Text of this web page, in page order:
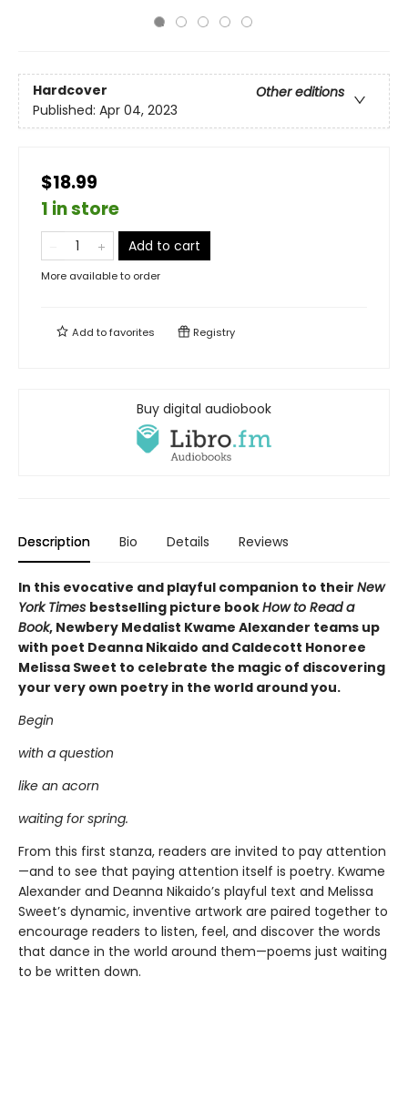
Hardcover
Other editions
Published: Apr 04, 2023
$18.99
1 in store
Add to cart
More available to order
Add tofavorites Registry
Buy digital audiobook
Description Bio Details Reviews
In this evocative and playful companion to their New
York Times bestselling picture bookHow to Read a
Book, Newbery Medalist Kwame Alexander teams up
with poet Deanna Nikaido and Caldecott Honoree
Melissa Sweet to celebrate the magic of discovering
your very own poetry in the world around you.
Begin
with a question
like an acorn
waiting for spring.
From this first stanza, readers are invited to pay attention
—and to see that paying attention itself is poetry. Kwame
Alexander and Deanna Nikaido’s playful text and Melissa
Sweet’s dynamic, inventive artwork are paired together to
encourage readers to listen, feel, and discover the words
that dance in the world around them—poems just waiting
to be written down.